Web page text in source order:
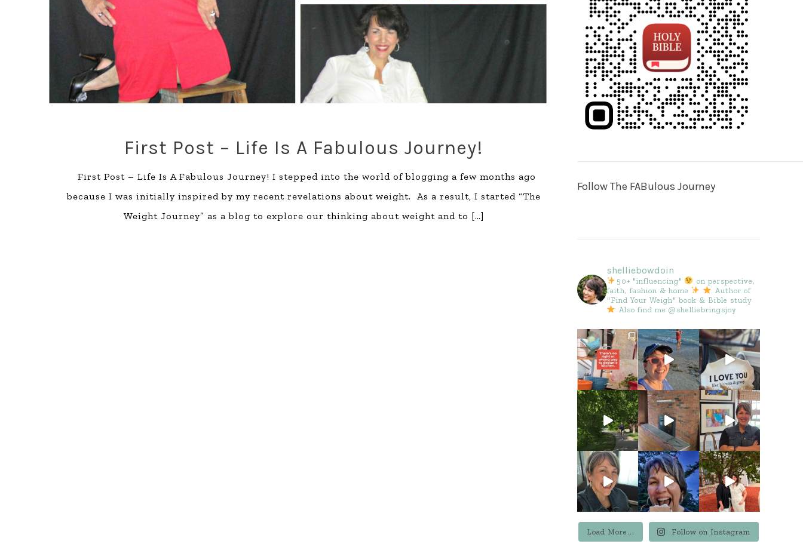
First Post – Life Is A Fabulous Journey!
First Post – Life Is A Fabulous Journey! I stepped into the world of blogging a few months ago
because I was initially inspired by my recent revelations about weight. As a result, I started “The
Weight Journey” as a blog to explore our thinking about weight and to […]
Follow The FABulous Journey
shelliebowdoin
50+ "influencing"
on perspective,
faith, fashion & home
Author of
"Find Your Weigh" book & Bible study
Also find me @shelliebringsjoy
Load More... Follow on Instagram